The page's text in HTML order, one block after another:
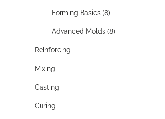
Forming Basics (8)
Advanced Molds (8)
Reinforcing
Mixing
Casting
Curing